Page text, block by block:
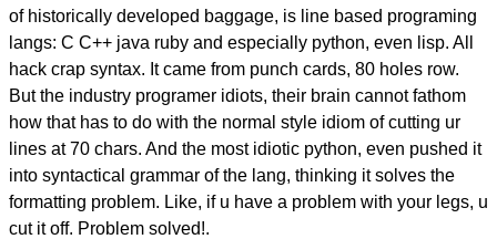
of historically developed baggage, is line based programing
langs: C C++ java ruby and especially python, even lisp. All
hack crap syntax. It came from punch cards, 80 holes row.
But the industry programer idiots, their brain cannot fathom
how that has to do with the normal style idiom of cutting ur
lines at 70 chars. And the most idiotic python, even pushed it
into syntactical grammar of the lang, thinking it solves the
formatting problem. Like, if u have a problem with your legs, u
cut it off. Problem solved!.